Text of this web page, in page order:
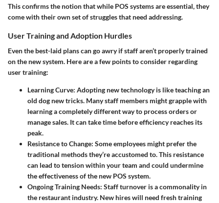
This confirms the notion that while POS systems are essential, they
come with their own set of struggles that need addressing.
User Training and Adoption Hurdles
Even the best-laid planscan go awry if staff aren’t properly trained
on the new system. Here are a few points to consider regarding
user training:
Learning Curve: Adopting new technology is like teaching an
old dog new tricks. Many staff members might grapple with
learning a completely different way to process orders or
manage sales. It can take time before efficiency reaches its
peak.
Resistance to Change: Some employees might prefer the
traditional methods they’re accustomed to. This resistance
can lead to tension within your team and could undermine
the effectiveness of the new POS system.
Ongoing Training Needs: Staff turnover is a commonality in
the restaurant industry. New hires will need fresh training